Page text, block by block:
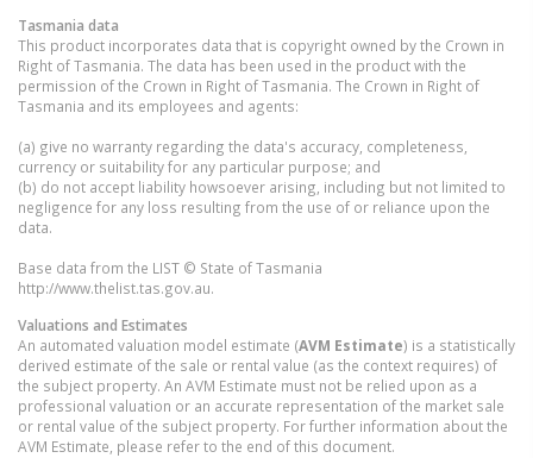
Tasmania data
This product incorporates data that is copyright owned by the Crown in
Right of Tasmania. The data has been used in the product with the
permission of the Crown in Right of Tasmania. The Crown in Right of
Tasmania and its employees and agents:
(a) give no warranty regarding the data's accuracy, completeness,
currency or suitability for any particular purpose; and
(b) do not accept liability howsoever arising, including but not limited to
negligence for any loss resulting from the use of or reliance upon the
data.
Base data from the LIST © State of Tasmania
http://www.thelist.tas.gov.au.
Valuations and Estimates
An automated valuation model estimate (AVM Estimate) is a statistically
derived estimate of the sale or rental value (as the context requires) of
the subject property. An AVM Estimate must not be relied upon as a
professional valuation or an accurate representation of the market sale
or rental value of the subject property. For further information about the
AVM Estimate, please refer to the end of this document.